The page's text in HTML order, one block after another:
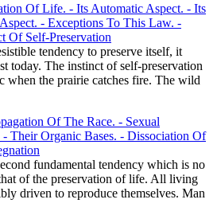
Of Life. - Its Automatic Aspect. - Its
- Exceptions To This Law. -
Of Self-Preservation
tendency to preserve itself, it
today. The instinct of self-preservation
when the prairie catches fire. The wild
Of The Race. - Sexual
Their Organic Bases. - Dissociation Of
fundamental tendency which is no
of the preservation of life. All living
driven to reproduce themselves. Man